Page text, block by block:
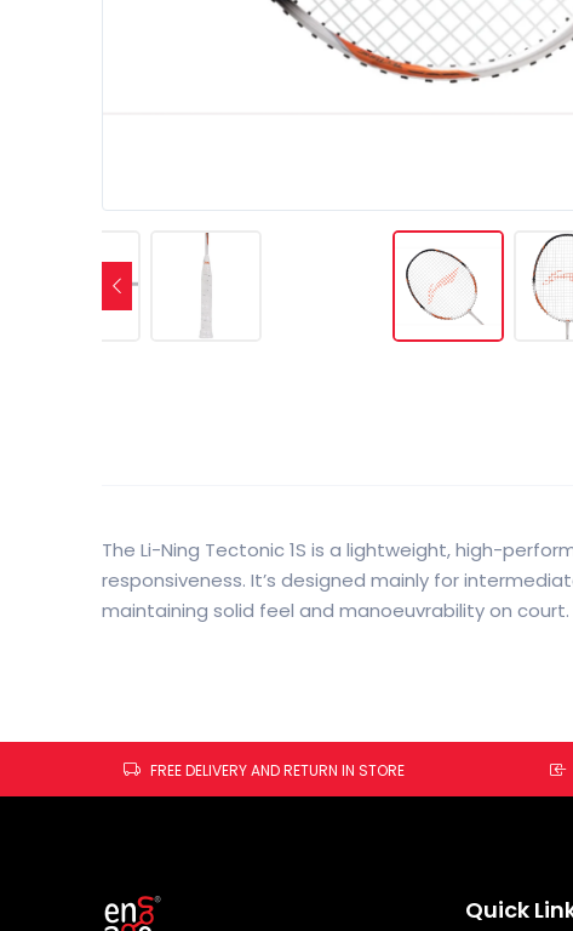
The Li-Ning Tectonic 1S is a lightweight, high-
responsiveness. It’s designed mainly for
maintaining solid feel and manoeuvrability on court.
FREE DELIVERY AND RETURN IN STORE
Quick